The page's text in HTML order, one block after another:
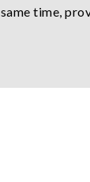
same time,